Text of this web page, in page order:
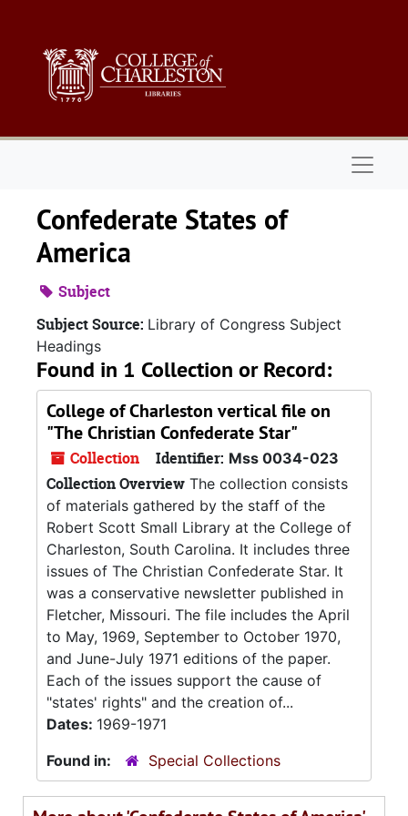
Confederate States of
America
Subject
Subject Source: Library of Congress Subject
Headings
Found in 1 Collection or Record:
College of Charleston vertical file on
"The Christian Confederate Star"
Collection Identifier: Mss 0034-023
Collection Overview The collection consists
of materials gathered by the staff of the
Robert Scott Small Library at the College of
Charleston, South Carolina. It includes three
issues of The Christian Confederate Star. It
was a conservative newsletter published in
Fletcher, Missouri. The file includes the April
to May, 1969, September to October 1970,
and June-July 1971 editions of the paper.
Each of the issues support the cause of
"states' rights" and the creation of...
Dates: 1969-1971
Found in:
Special Collections